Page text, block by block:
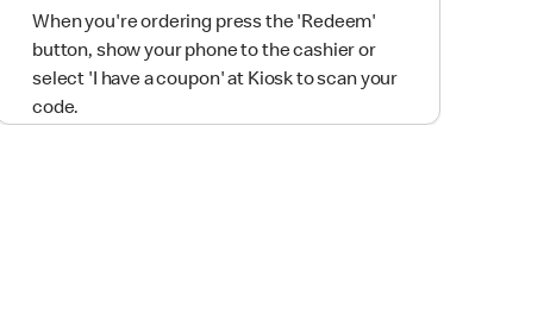
When you're ordering press the 'Redeem'
button, show your phone to the cashier or
select 'I have a coupon' at Kiosk to scan your
code.